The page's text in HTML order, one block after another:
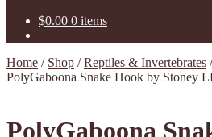
$0.00 0 items
Home / Shop /Reptiles & Invertebrates
PolyGaboona Snake Hook by Stoney
PolyGaboona